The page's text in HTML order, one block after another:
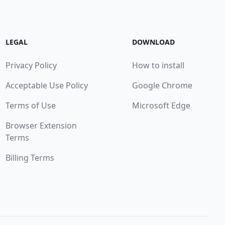
LEGAL
Privacy Policy
Acceptable Use Policy
Terms of Use
Browser Extension
Terms
Billing Terms
DOWNLOAD
How to install
Google Chrome
Microsoft Edge